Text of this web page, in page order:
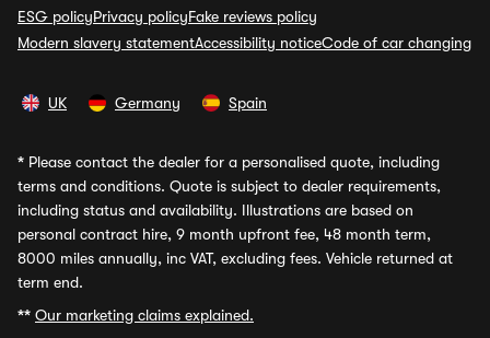
ESG policyPrivacy policyFake reviews policy
Modern slavery statementAccessibility noticeCode of car changing
UK Germany Spain
* Please contact the dealer for a personalised quote, including
terms and conditions. Quote is subject to dealer requirements,
including status and availability. Illustrations are based on
personal contract hire, 9 month upfront fee, 48 month term,
8000 miles annually, inc VAT, excluding fees. Vehicle returned at
term end.
** Our marketing claims explained.